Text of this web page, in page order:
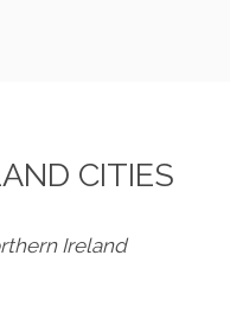
CITIES
Ireland